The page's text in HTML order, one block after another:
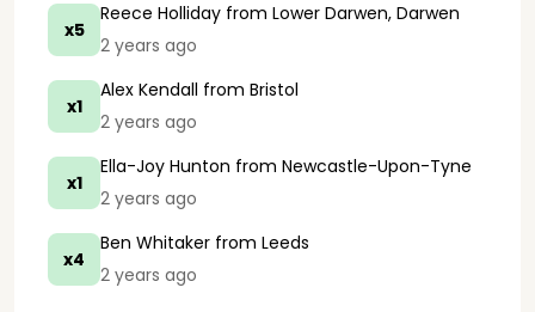
x5
Reece Holliday from Lower Darwen, Darwen
2 years ago
x1
Alex Kendall from Bristol
2 years ago
x1
Ella-Joy Hunton from Newcastle-Upon-Tyne
2 years ago
x4
Ben Whitaker from Leeds
2 years ago